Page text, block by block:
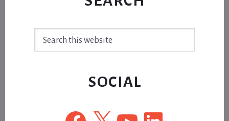
SOCIAL
Facebook
X YouTubeLinkedIn